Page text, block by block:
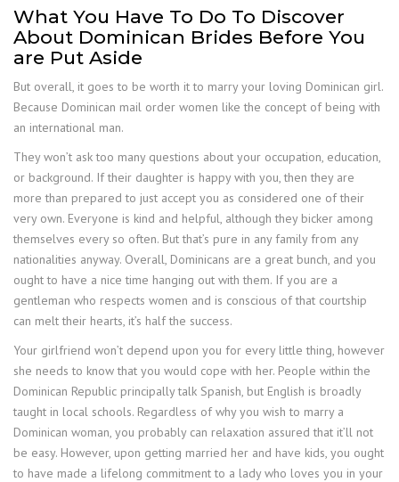
What You Have To Do To Discover
About Dominican Brides Before You
are Put Aside
But overall, it goes to be worth it to marry your loving Dominican girl.
Because Dominican mail order women like the concept of being with
an international man.
They won’t ask too many questions about your occupation, education,
or background. If their daughter is happy with you, then they are
more than prepared to just accept you as considered one of their
very own. Everyone is kind and helpful, although they bicker among
themselves every so often. But that’s pure in any family from any
nationalities anyway. Overall, Dominicans are a great bunch, and you
ought to have a nice time hanging out with them. If you are a
gentleman who respects women and is conscious of that courtship
can melt their hearts, it’s half the success.
Your girlfriend won’t depend upon you for every little thing, however
she needs to know that you would cope with her. People within the
Dominican Republic principally talk Spanish, but English is broadly
taught in local schools. Regardless of why you wish to marry a
Dominican woman, you probably can relaxation assured that it’ll not
be easy. However, upon getting married her and have kids, you ought
to have made a lifelong commitment to a lady who loves you in your